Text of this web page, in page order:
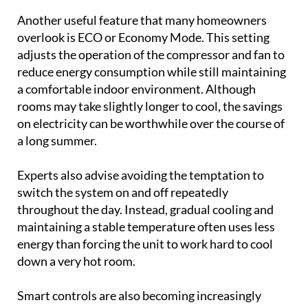
Another useful feature that many homeowners
overlook is ECO or Economy Mode. This setting
adjusts the operation of the compressor and fan to
reduce energy consumption while still maintaining
a comfortable indoor environment. Although
rooms may take slightly longer to cool, the savings
on electricity can be worthwhile over the course of
a long summer.
Experts also advise avoiding the temptation to
switch the system on and off repeatedly
throughout the day. Instead, gradual cooling and
maintaining a stable temperature often uses less
energy than forcing the unit to work hard to cool
down a very hot room.
Smart controls are also becoming increasingly